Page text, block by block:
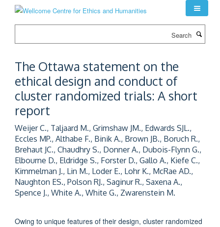
The Ottawa statement on the
ethical design and conduct of
cluster randomized trials: A short
report
Weijer C., Taljaard M., Grimshaw JM., Edwards SJL.,
Eccles MP., Althabe F., Binik A., Brown JB., Boruch R.,
Brehaut JC., Chaudhry S., Donner A., Dubois-Flynn G.,
Elbourne D., Eldridge S., Forster D., Gallo A., Kiefe C.,
Kimmelman J., Lin M., Loder E., Lohr K., McRae AD.,
Naughton ES., Polson RJ., Saginur R., Saxena A.,
Spence J., White A., White G., Zwarenstein M.
Owing to unique features of their design, cluster randomized